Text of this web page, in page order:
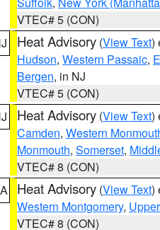
VTEC# 5 (CON)
Heat Advisory (View Text)
Hudson, Western Passaic,
Bergen, in NJ
VTEC# 5 (CON)
Heat Advisory (View Text)
Camden, Western
Monmouth, Somerset,
VTEC# 8 (CON)
Heat Advisory (View Text)
Western Montgomery,
VTEC# 8 (CON)